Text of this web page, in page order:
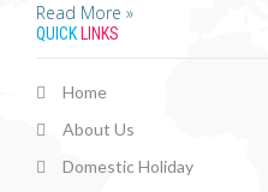
Read More »
QUICK LINKS
Home
About Us
Domestic Holiday